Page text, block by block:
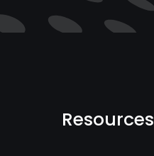
Resources